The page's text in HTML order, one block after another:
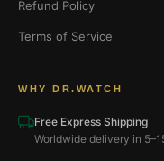
Refund Policy
Terms of Service
WHY DR.WATCH
Free Express Shipping
Worldwide delivery in